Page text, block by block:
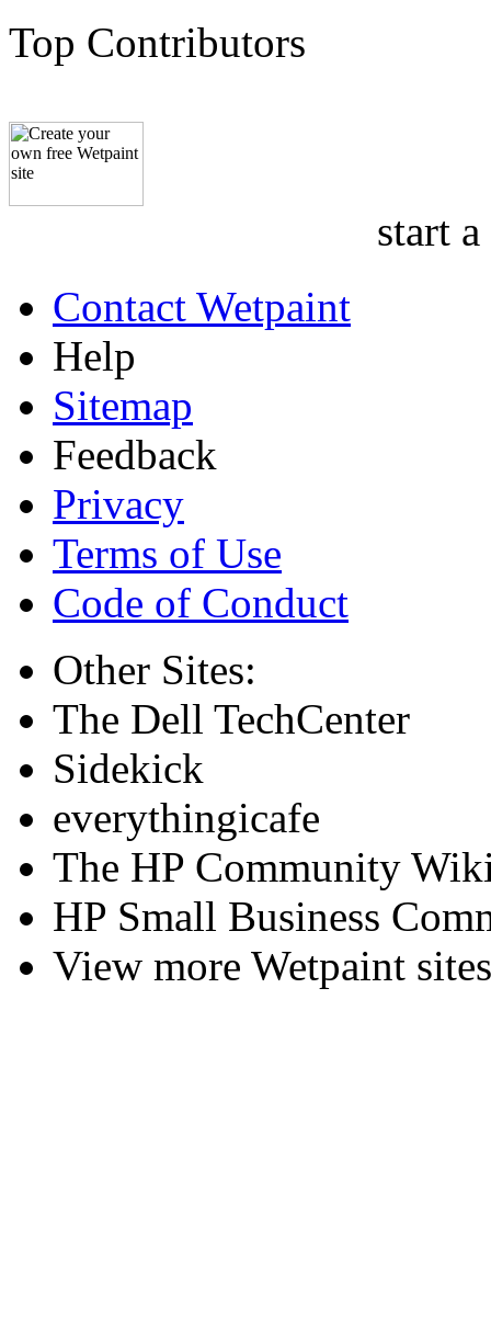
Top Contributors
start
Contact Wetpaint
Help
Sitemap
Feedback
Privacy
Terms of Use
Code of Conduct
Other Sites:
The Dell TechCenter
Sidekick
everythingicafe
The HP Community
HP Small Business
View more Wetpaint